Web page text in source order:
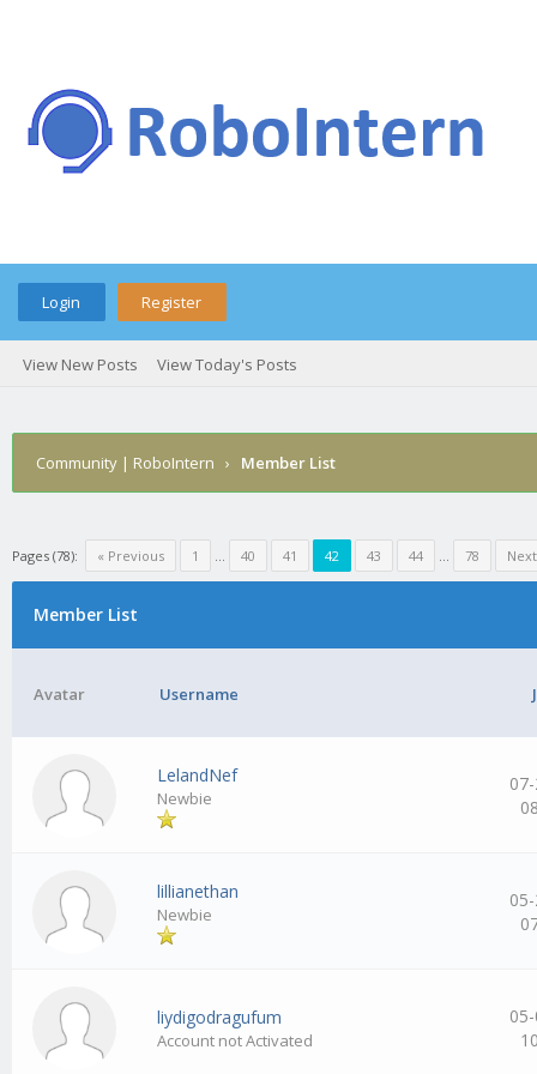
Login Register
View New Posts View Today's Posts
Community | RoboIntern › Member List
Pages (78): « Previous 1 … 40 41 42 43 44 … 78
Member List
Avatar Username
LelandNef
Newbie
lillianethan
Newbie
liydigodragufum
Account not Activated